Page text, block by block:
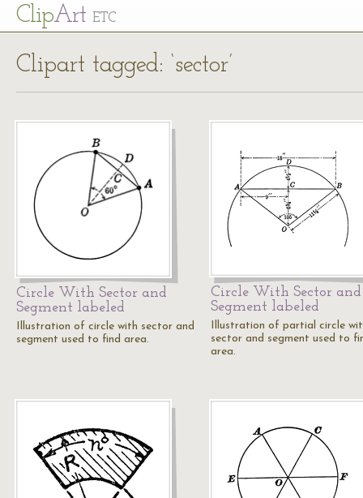
ClipArt ETC
Clipart tagged: ‘sector’
Circle With Sector and
Segment labeled
Illustration of circle with sector and
segment used to find area.
Circle With Sector and
Segment labeled
Illustration of partial circle
sector and segment used to
area.